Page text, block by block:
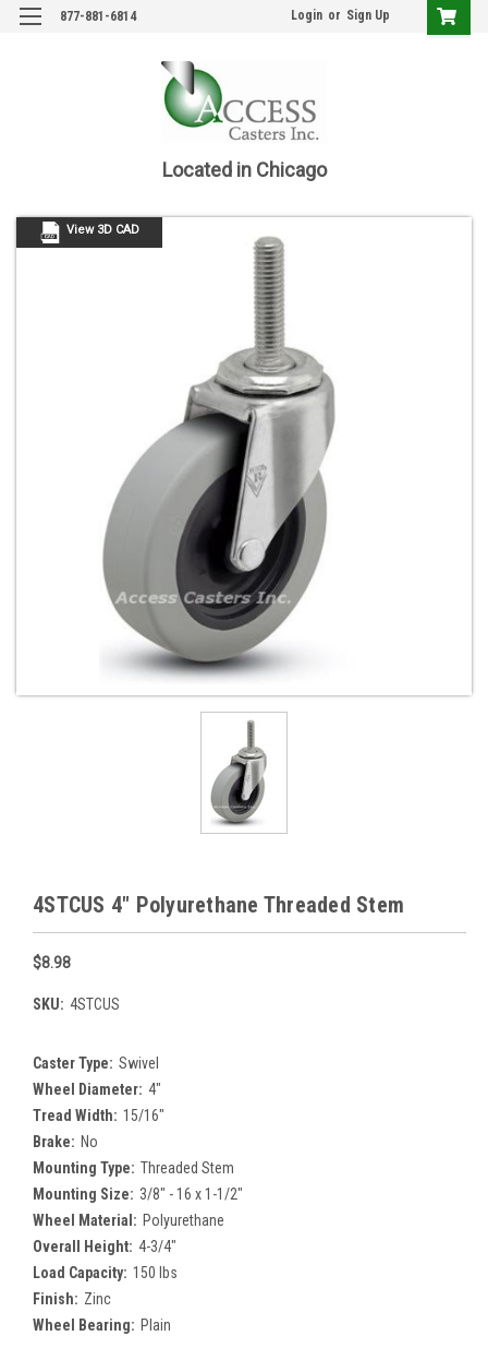
877-881-6814 Login or Sign Up
Located in Chicago
View 3D CAD
4STCUS 4" Polyurethane Threaded Stem
$8.98
SKU: 4STCUS
Caster Type: Swivel
Wheel Diameter: 4"
Tread Width: 15/16"
Brake: No
Mounting Type: Threaded Stem
Mounting Size: 3/8" - 16 x 1-1/2"
Wheel Material: Polyurethane
Overall Height: 4-3/4"
Load Capacity: 150 lbs
Finish: Zinc
Wheel Bearing: Plain